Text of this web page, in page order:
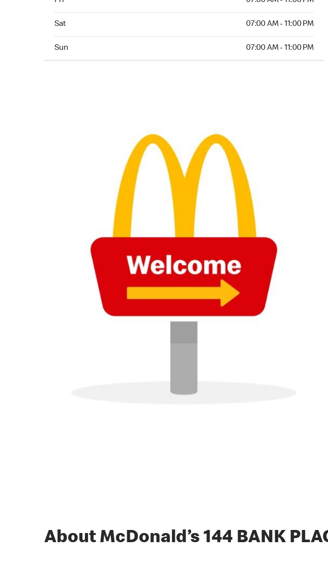
Sat 07:00 AM - 11:00 PM
Sun 07:00 AM - 11:00 PM
About McDonald’s 144 BANK